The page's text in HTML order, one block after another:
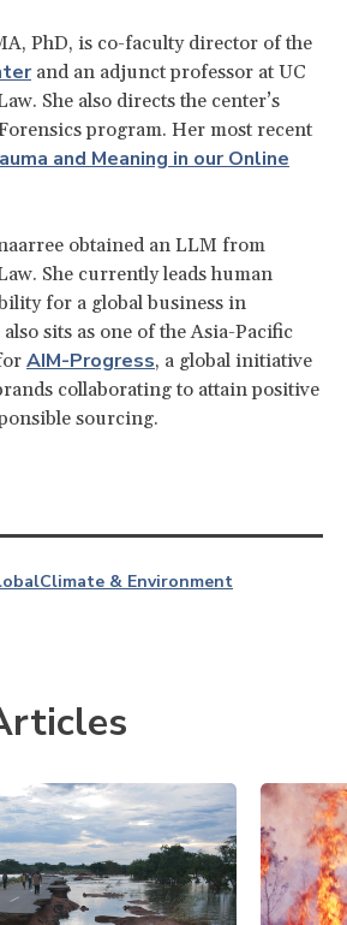
PhD, is co-faculty director of the
and an adjunct professor at UC
She also directs the center’s
program. Her most recent
and Meaning in our Online
obtained an LLM from
She currently leads human
for a global business in
also sits as one of the Asia-Pacific
AIM-Progress, a global initiative
collaborating to attain positive
sourcing.
Climate & Environment